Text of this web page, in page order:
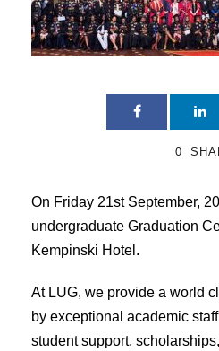
0
On Friday 21st September,
undergraduate Graduation
Kempinski Hotel.
At LUG, we provide a world
by exceptional academic
student support,